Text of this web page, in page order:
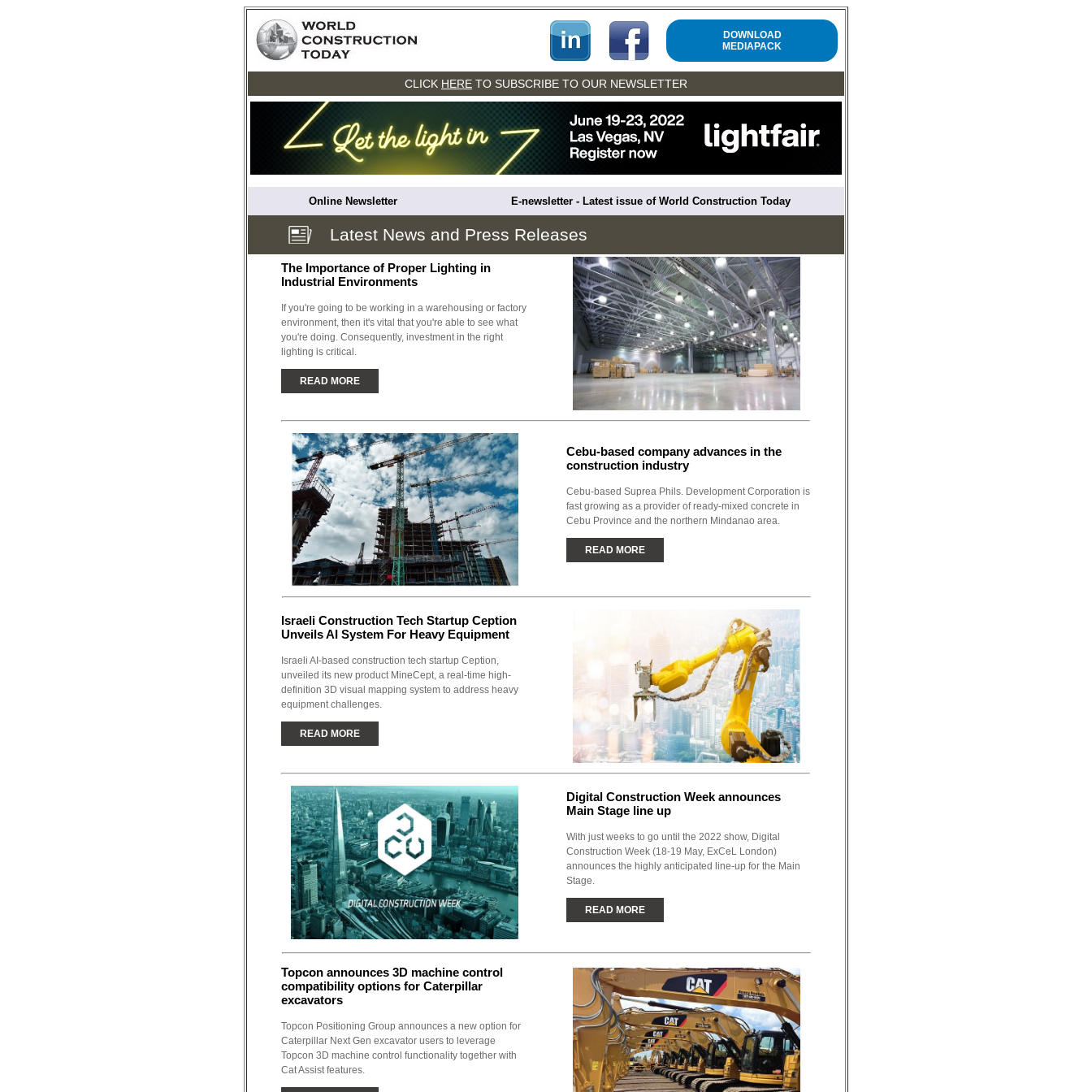
DOWNLOAD
MEDIAPACK
CLICK HERE TO SUBSCRIBE TO OUR NEWSLETTER
Online Newsletter E-newsletter - Latest issue of World Construction Today
Latest News and Press Releases
The Importance of Proper Lighting in
Industrial Environments
If you're going to be working in a warehousing or factory
environment, then it's vital that you're able to see what
you're doing. Consequently, investment in the right
lighting is critical.
READ MORE
Cebu-based company advances in the
construction industry
Cebu-based Suprea Phils. Development Corporation is
fast growing as a provider of ready-mixed concrete in
Cebu Province and the northern Mindanao area.
READ MORE
Israeli Construction Tech Startup Ception
Unveils AI System For Heavy Equipment
Israeli AI-based construction tech startup Ception,
unveiled its new product MineCept, a real-time high-
definition 3D visual mapping system to address heavy
equipment challenges.
READ MORE
Digital Construction Week announces
Main Stage line up
With just weeks to go until the 2022 show, Digital
Construction Week (18-19 May, ExCeL London)
announces the highly anticipated line-up for the Main
Stage.
READ MORE
Topcon announces 3D machine control
compatibility options for Caterpillar
excavators
Topcon Positioning Group announces a new option for
Caterpillar Next Gen excavator users to leverage
Topcon 3D machine control functionality together with
Cat Assist features.